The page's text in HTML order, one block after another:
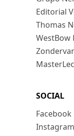
Editorial
Thomas
WestBow
SOCIAL
Facebook
Instagram